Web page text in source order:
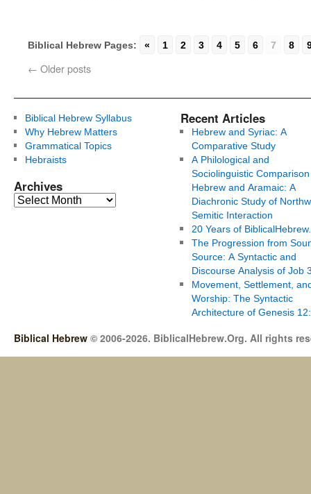
Biblical Hebrew Pages: « 1 2 3 4 5 6 7 8
← Older posts
Biblical Hebrew Syllabus
Why Hebrew Matters
Grammatical Topics
Hebraists
Archives
Recent Articles
Hebrew and Syriac: A
Comparative Study
A Philological and
Sociolinguistic
Hebrew and Aramaic: A
Diachronic Study of
Semitic Interaction
20 Years of
The Progression from
Source: A Syntactic and
Discourse Analysis of Job
Movement, Settlement,
Worship: The Syntactic
Architecture of Genesis
Biblical Hebrew © 2006-2026. BiblicalHebrew.Org. All rights